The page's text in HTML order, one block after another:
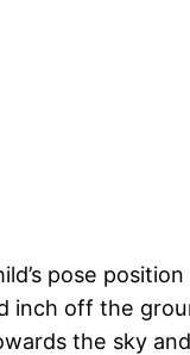
pose
inch off the
the sky